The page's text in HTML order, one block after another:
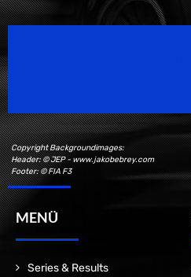
Copyright Backgroundimages:
Header: © JEP - www.jakobebrey.com
Footer: © FIA F3
MENÜ
Series & Results